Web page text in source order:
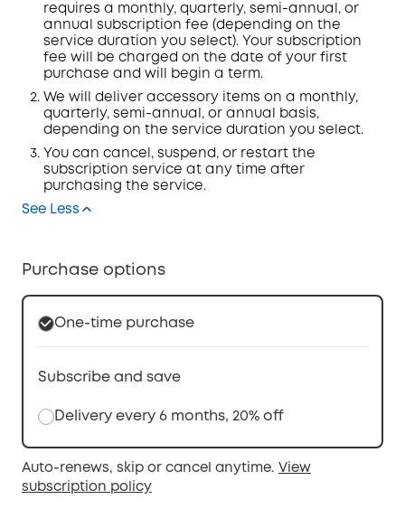
requires a monthly, quarterly, semi-annual, or
annual subscription fee (depending on the
service duration you select). Your subscription
fee will be charged on the date of your first
purchase and will begin a term.
We will deliver accessory items on a monthly,
quarterly, semi-annual, or annual basis,
depending on the service duration you select.
You can cancel, suspend, or restart the
subscription service at any time after
purchasing the service.
See Less
Purchase options
One-time purchase
Subscribe and save
Delivery every 6 months, 20% off
Auto-renews, skip or cancel anytime. View
subscription policy